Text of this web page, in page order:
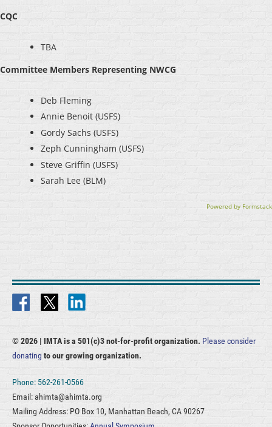
CQC
TBA
Committee Members Representing NWCG
Deb Fleming
Annie Benoit (USFS)
Gordy Sachs (USFS)
Zeph Cunningham (USFS)
Steve Griffin (USFS)
Sarah Lee (BLM)
Powered by Formstack
© 2026 | IMTA is a 501(c)3 not-for-profit organization. Please consider
donating to our growing organization.
Phone: 562-261-0566
Email: ahimta@ahimta.org
Mailing Address: PO Box 10, Manhattan Beach, CA 90267